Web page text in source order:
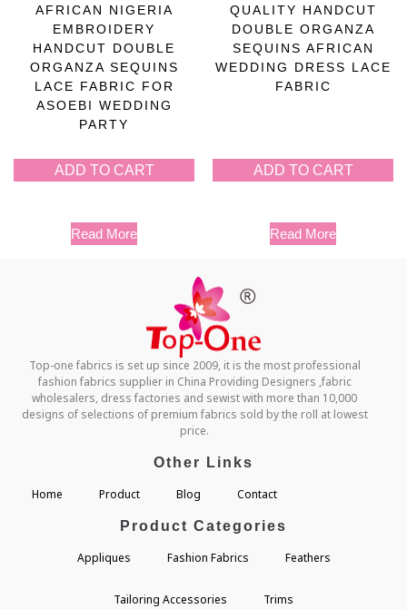
AFRICAN NIGERIA
EMBROIDERY
HANDCUT DOUBLE
ORGANZA SEQUINS
LACE FABRIC FOR
ASOEBI WEDDING
PARTY
ADD TO CART
Read More
QUALITY HANDCUT
DOUBLE ORGANZA
SEQUINS AFRICAN
WEDDING DRESS LACE
FABRIC
ADD TO CART
Read More
Top-one fabrics is set up since 2009, it is the most professional
fashion fabrics supplier in China Providing Designers ,fabric
wholesalers, dress factories and sewist with more than 10,000
designs of selections of premium fabrics sold by the roll at lowest
price.
Other Links
Home Product Blog Contact
Product Categories
Appliques Fashion Fabrics Feathers
Tailoring Accessories Trims